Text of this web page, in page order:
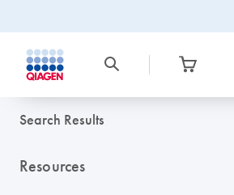
Search Results
Resources